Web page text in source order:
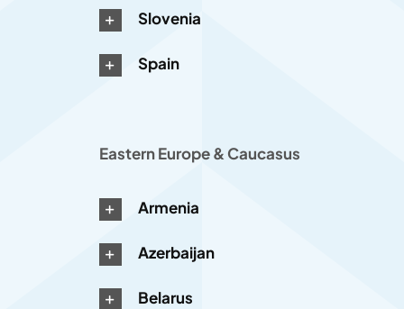
Slovenia
Spain
Eastern Europe & Caucasus
Armenia
Azerbaijan
Belarus